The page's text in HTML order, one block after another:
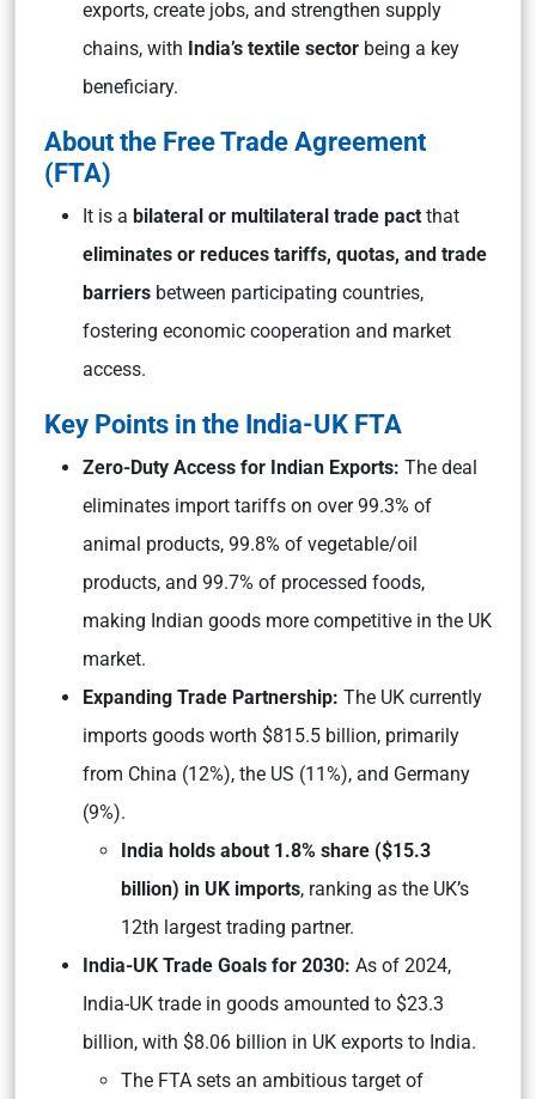
exports, create jobs, and strengthen supply
chains, with India’s textile sector being a key
beneficiary.
About the Free Trade Agreement
(FTA)
It is a bilateral or multilateral trade pact that
eliminates or reduces tariffs, quotas, and trade
barriers between participating countries,
fostering economic cooperation and market
access.
Key Points in the India-UK FTA
Zero-Duty Access for Indian Exports: The deal
eliminates import tariffs on over 99.3% of
animal products, 99.8% of vegetable/oil
products, and 99.7% of processed foods,
making Indian goods more competitive in the UK
market.
Expanding Trade Partnership: The UK currently
imports goods worth $815.5 billion, primarily
from China (12%), the US (11%), and Germany
(9%).
India holds about 1.8% share ($15.3
billion) in UK imports, ranking as the UK’s
12th largest trading partner.
India-UK Trade Goals for 2030: As of 2024,
India-UK trade in goods amounted to $23.3
billion, with $8.06 billion in UK exports to India.
The FTA sets an ambitious target of